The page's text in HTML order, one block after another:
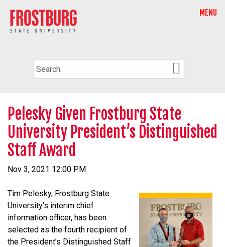
MENU
Pelesky Given Frostburg State
University President’s Distinguished
Staff Award
Nov 3, 2021 12:00 PM
Tim Pelesky, Frostburg State
University’s interim chief
information officer, has been
selected as the fourth recipient of
the President’s Distinguished Staff